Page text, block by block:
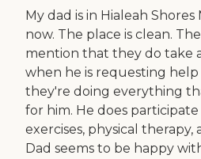
My dad is in Hialeah
now. The place is clean.
mention that they do take
when he is requesting
they're doing everything
for him. He does
exercises, physical
Dad seems to be happy